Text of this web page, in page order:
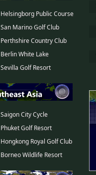
Helsingborg Public Course
San Marino Golf Club
Perthshire Country Club
Berlin White Lake
Sevilla Golf Resort
Saigon City Cycle
Phuket Golf Resort
Hongkong Royal Golf Club
Borneo Wildlife Resort